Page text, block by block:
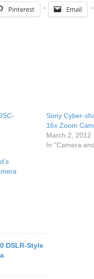
Pinterest Email
Sony Cyber-
16x Zoom
March 2, 2012
In "Camera
DSLR-Style